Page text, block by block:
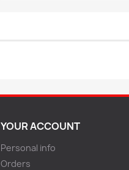
YOUR ACCOUNT
Personal info
Orders